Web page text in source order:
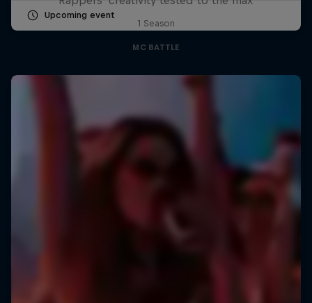
Upcoming event
1 Season
MC BATTLE